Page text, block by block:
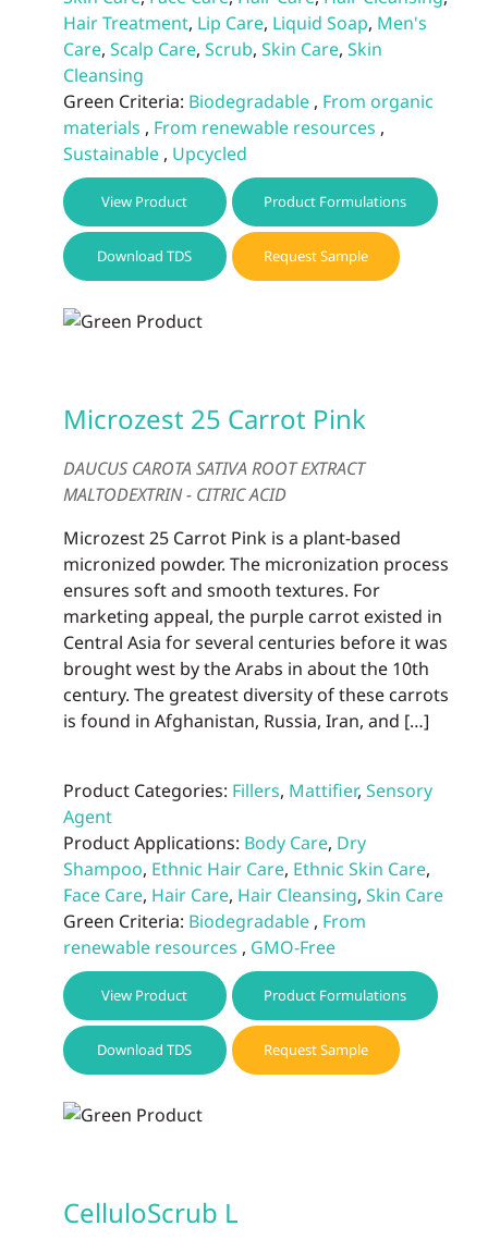
Hair Treatment, Lip Care, Liquid Soap, Men's
Care, Scalp Care, Scrub, Skin Care, Skin
Cleansing
Green Criteria: Biodegradable, From organic
materials , From renewable resources ,
Sustainable, Upcycled
View Product Product Formulations
Download TDS Request Sample
Microzest 25 Carrot Pink
DAUCUS CAROTA SATIVA ROOT EXTRACT
MALTODEXTRIN - CITRIC ACID
Microzest 25 Carrot Pink is a plant-based
micronized powder. The micronization process
ensures soft and smooth textures. For
marketing appeal, the purple carrot existed in
Central Asia for several centuries before it was
brought west by the Arabs in about the 10th
century. The greatest diversity of these carrots
is found in Afghanistan, Russia, Iran, and […]
Product Categories: Fillers, Mattifier, Sensory
Agent
Product Applications: Body Care, Dry
Shampoo, Ethnic Hair Care, Ethnic Skin Care,
Face Care, Hair Care, Hair Cleansing, Skin Care
Green Criteria: Biodegradable, From
renewable resources , GMO-Free
View Product Product Formulations
Download TDS Request Sample
CelluloScrub L